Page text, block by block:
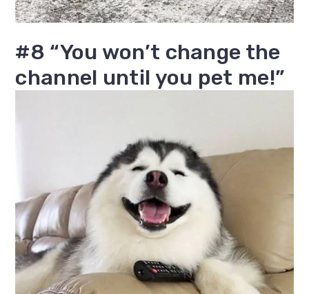
#8 “You won’t change the
channel until you pet me!”